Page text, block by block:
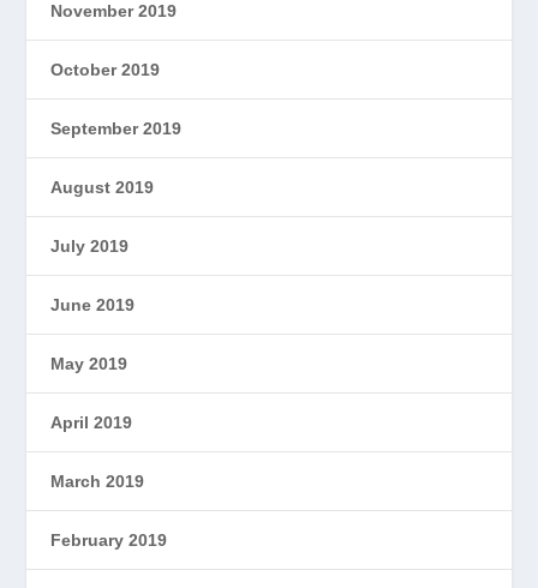
November 2019
October 2019
September 2019
August 2019
July 2019
June 2019
May 2019
April 2019
March 2019
February 2019